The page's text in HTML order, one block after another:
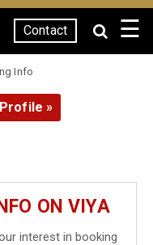
Contact ☰
Info
»
ON VIYA
interest in booking